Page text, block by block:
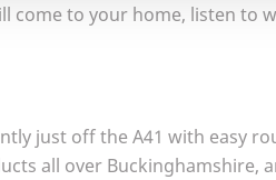
come to your home, listen to
just off the A41 with easy
all over Buckinghamshire,